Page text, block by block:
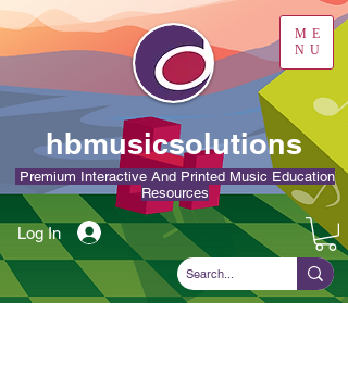
hbmusicsolutions
Premium Interactive And Printed Music Education
Resources
Log In
ME
NU